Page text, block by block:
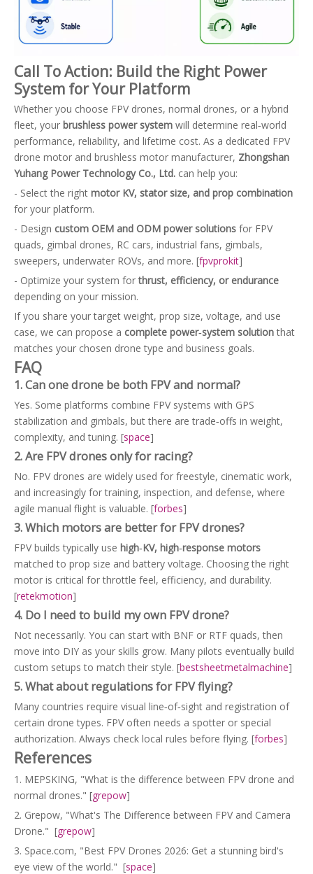
Call To Action: Build the Right Power
System for Your Platform
Whether you choose FPV drones, normal drones, or a hybrid
fleet, your brushless power system will determine real‑world
performance, reliability, and lifetime cost. As a dedicated FPV
drone motor and brushless motor manufacturer, Zhongshan
Yuhang Power Technology Co., Ltd. can help you:
- Select the right motor KV, stator size, and prop combination
for your platform.
- Design custom OEM and ODM power solutions for FPV
quads, gimbal drones, RC cars, industrial fans, gimbals,
sweepers, underwater ROVs, and more. [fpvprokit]
- Optimize your system forthrust, efficiency, or endurance
depending on your mission.
If you share your target weight, prop size, voltage, and use
case, we can propose a complete power‑system solutionthat
matches your chosen drone type and business goals.
FAQ
1. Can one drone be both FPV and normal?
Yes. Some platforms combine FPV systems with GPS
stabilization and gimbals, but there are trade‑offs in weight,
complexity, and tuning. [space]
2. Are FPV drones only for racing?
No. FPV drones are widely used for freestyle, cinematic work,
and increasingly for training, inspection, and defense, where
agile manual flight is valuable. [forbes]
3. Which motors are better for FPV drones?
FPV builds typically use high‑KV, high‑response motors
matched to prop size and battery voltage. Choosing the right
motor is critical for throttle feel, efficiency, and durability.
[retekmotion]
4. Do I need to build my own FPV drone?
Not necessarily. You can start with BNF or RTF quads, then
move into DIY as your skills grow. Many pilots eventually build
custom setups to match their style. [bestsheetmetalmachine]
5. What about regulations for FPV flying?
Many countries require visual line‑of‑sight and registration of
certain drone types. FPV often needs a spotter or special
authorization. Always check local rules before flying. [forbes]
References
1. MEPSKING, "What is the difference between FPV drone and
normal drones." [grepow]
2. Grepow, "What's The Difference between FPV and Camera
Drone." [grepow]
3. Space.com, "Best FPV Drones 2026: Get a stunning bird's
eye view of the world." [space]